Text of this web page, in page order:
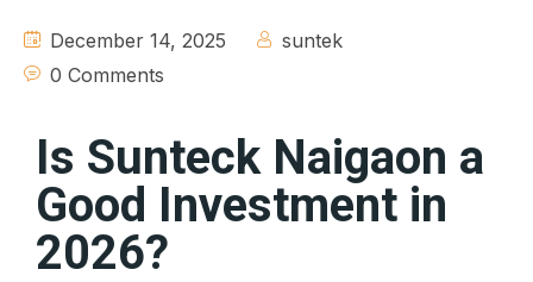
December 14, 2025
suntek
0 Comments
Is Sunteck Naigaon a
Good Investment in
2026?